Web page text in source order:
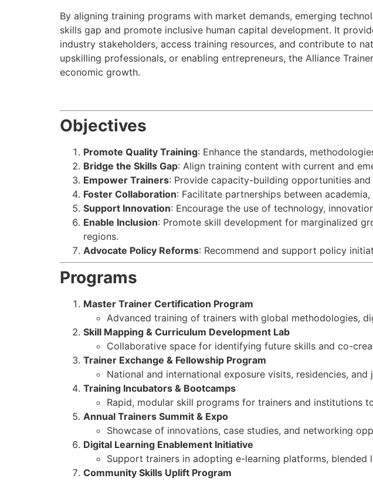
By aligning training programs with market demands, emerging
skills gap and promote inclusive human capital development. It
industry stakeholders, access training resources, and contribute to
upskilling professionals, or enabling entrepreneurs, the Alliance
economic growth.
Objectives
Promote Quality Training: Enhance the standards,
Bridge the Skills Gap: Align training content with current and
Empower Trainers: Provide capacity-building opportunities
Foster Collaboration: Facilitate partnerships between
Support Innovation: Encourage the use of technology,
Enable Inclusion: Promote skill development for marginalized
regions.
Advocate Policy Reforms: Recommend and support policy
Programs
Master Trainer Certification Program
Advanced training of trainers with global methodologies,
Skill Mapping & Curriculum Development Lab
Collaborative space for identifying future skills and co-
Trainer Exchange & Fellowship Program
National and international exposure visits, residencies,
Training Incubators & Bootcamps
Rapid, modular skill programs for trainers and institutions
Annual Trainers Summit & Expo
Showcase of innovations, case studies, and networking
Digital Learning Enablement Initiative
Support trainers in adopting e-learning platforms,
Community Skills Uplift Program